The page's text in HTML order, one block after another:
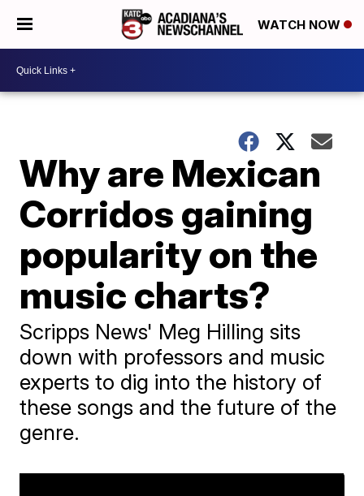
WATCH NOW
Why are Mexican
Corridos gaining
popularity on the
music charts?
Scripps News' Meg Hilling sits
down with professors and music
experts to dig into the history of
these songs and the future of the
genre.